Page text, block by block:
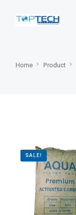
Home Product
SALE!